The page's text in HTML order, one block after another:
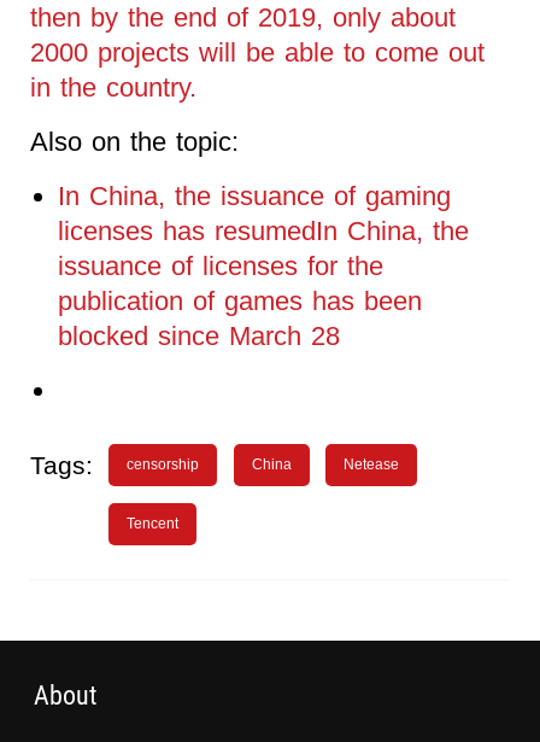
then by the end of 2019, only about
2000 projects will be able to come out
in the country.
Also on the topic:
In China, the issuance of gaming
licenses has resumedIn China, the
issuance of licenses for the
publication of games has been
blocked since March 28
Tags: censorship China Netease
Tencent
About